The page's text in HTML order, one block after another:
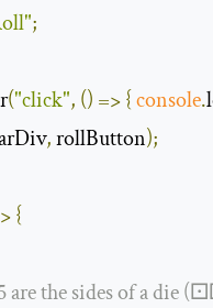
;
("click", () =>{console.
, rollButton);
{
are the sides of a